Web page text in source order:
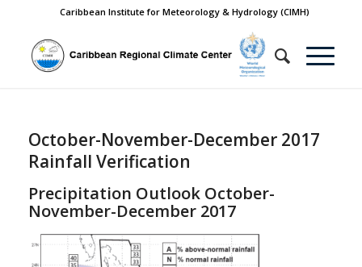
Caribbean Institute for Meteorology & Hydrology (CIMH)
October-November-December 2017
Rainfall Verification
Precipitation Outlook October-
November-December 2017